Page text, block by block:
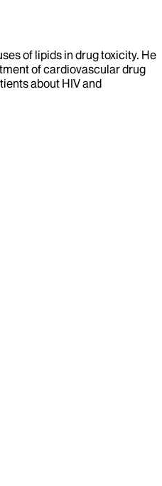
of lipids in drug toxicity. He
of cardiovascular drug
about HIV and